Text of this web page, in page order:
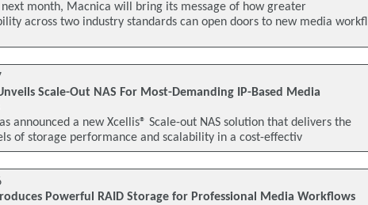
next month, Macnica will bring its message of how greater
across two industry standards can open doors to new media workfl
Scale-Out NAS For Most-Demanding IP-Based Media
announced a new Xcellis® Scale-out NAS solution that delivers the
of storage performance and scalability in a cost-effectiv
Powerful RAID Storage for Professional Media Workflows